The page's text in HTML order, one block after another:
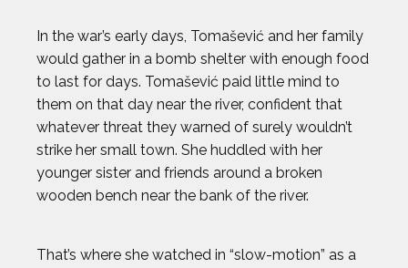
In the war’s early days, Tomašević and her family
would gather in a bomb shelter with enough food
to last for days. Tomašević paid little mind to
them on that day near the river, confident that
whatever threat they warned of surely wouldn’t
strike her small town. She huddled with her
younger sister and friends around a broken
wooden bench near the bank of the river.
That’s where she watched in “slow-motion” as a